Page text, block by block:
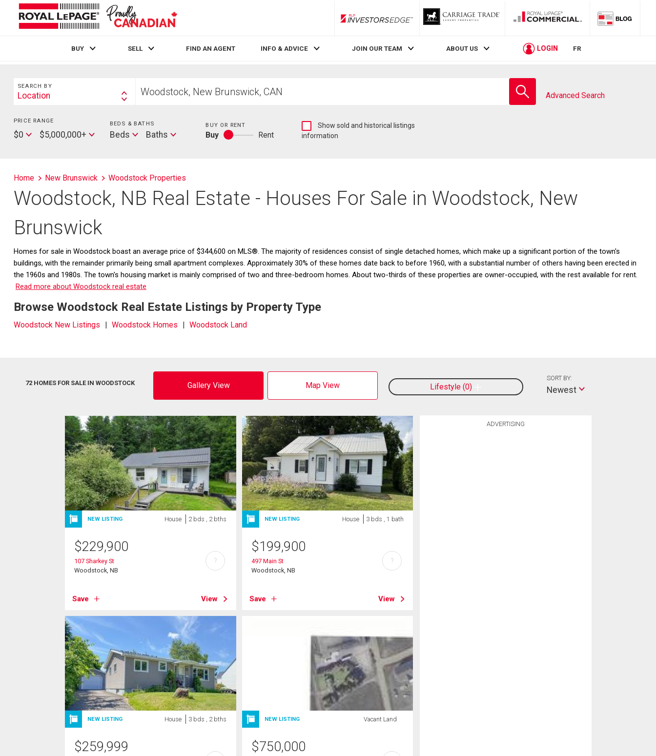
RLP InvestorsEdge
BUY SELL FIND AN AGENT INFO & ADVICE JOIN OUR TEAM ABOUT US LOGIN FR
Search
SEARCH BY
Search
Location
your
school
Advanced Search
PRICE RANGE
Min
Price
$0
Max
Price
$5,000,000+
BEDS & BATHS Beds
Beds Baths
Baths
BUY OR RENT
Buy
Buy
Rent
Show
sold
information
Home New Brunswick Woodstock Properties
Woodstock, NB Real Estate - Houses For Sale in Woodstock, New
Brunswick
Homes for sale in Woodstock boast an average price of $344,600 on MLS®. The majority of residences consist of single detached homes, which make up a significant portion of the town's
buildings, with the remainder primarily being small apartment complexes. Approximately 30% of these homes date back to before 1960, with a substantial number of others having been erected in
the 1960s and 1980s. The town's housing market is mainly comprised of two and three-bedroom homes. About two-thirds of these properties are owner-occupied, with the rest available for rent.
Read more about Woodstock real estate
Browse Woodstock Real Estate Listings by Property Type
Woodstock New Listings Woodstock Homes Woodstock Land
72 HOMES FOR SALE IN WOODSTOCK Gallery View Map View Lifestyle 0
SORT BY:
Newest
ADVERTISING
NEW LISTING House 2 bds , 2 bths
$229,900
107 Sharkey St
Woodstock, NB
Save View
?
NEW LISTING House 3 bds , 1 bath
$199,900
497 Main St
Woodstock, NB
Save View
?
NEW LISTING House 3 bds , 2 bths
$259,999
NEW LISTING Vacant Land
$750,000